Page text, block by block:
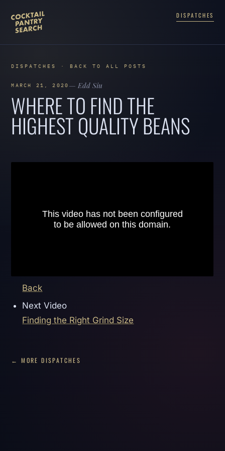
DISPATCHES
DISPATCHES · BACK TO ALL POSTS
MARCH 21, 2020 — Edd Siu
WHERE TO FIND THE
HIGHEST QUALITY BEANS
Back
Next Video
Finding the Right Grind Size
← MORE DISPATCHES